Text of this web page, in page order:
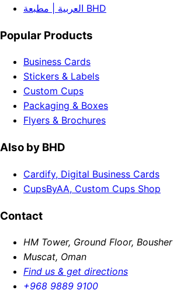
العربية | مطبعة BHD
Popular Products
Business Cards
Stickers & Labels
Custom Cups
Packaging & Boxes
Flyers & Brochures
Also by BHD
Cardify, Digital Business Cards
CupsByAA, Custom Cups Shop
Contact
HM Tower, Ground Floor, Bousher
Muscat, Oman
Find us & get directions
+968 9889 9100